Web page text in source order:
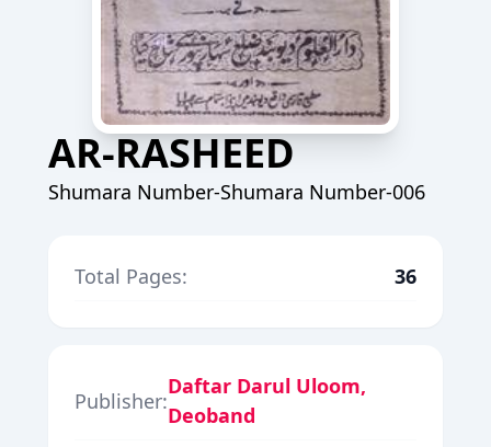
AR-RASHEED
Shumara Number-Shumara Number-006
Total Pages: 36
Publisher:
Daftar Darul Uloom,
Deoband